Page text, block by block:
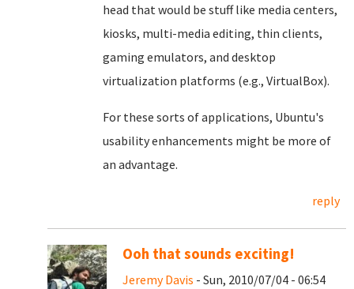
head that would be stuff like media centers,
kiosks, multi-media editing, thin clients,
gaming emulators, and desktop
virtualization platforms (e.g., VirtualBox).
For these sorts of applications, Ubuntu's
usability enhancements might be more of
an advantage.
reply
Ooh that sounds exciting!
Jeremy Davis - Sun, 2010/07/04 - 06:54